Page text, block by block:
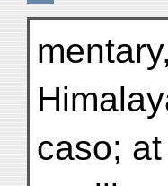
caso;